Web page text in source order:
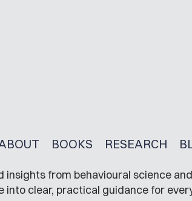
insights from behavioural science
into clear, practical guidance for
BOOKS RESEARCH